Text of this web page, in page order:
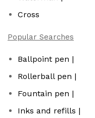
Cross
Popular Searches
Ballpoint pen |
Rollerball pen |
Fountain pen |
Inks and refills |